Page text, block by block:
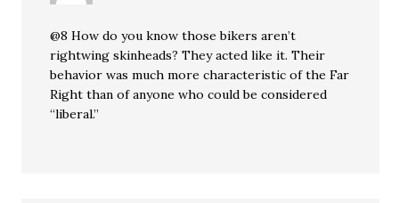
@8 How do you know those bikers aren’t
rightwing skinheads? They acted like it. Their
behavior was much more characteristic of the Far
Right than of anyone who could be considered
“liberal.”